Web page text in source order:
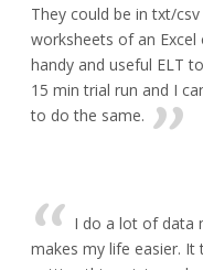
They could be in txt/
worksheets of an Excel
handy and useful ELT
15 min trial run and I
to do the same.
I do a lot of data
makes my life easier.